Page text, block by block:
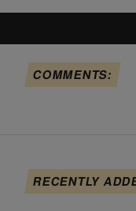
COMMENTS:
RECENTLY